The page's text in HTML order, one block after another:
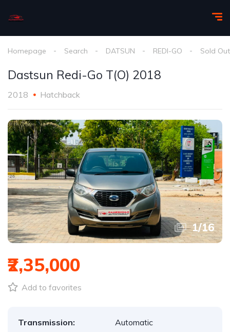
Homepage Search DATSUN REDI-GO Sold Out
Dastsun Redi-Go T(O) 2018
2018 Hatchback
1/16
₹2,35,000
Add to favorites
Transmission:
Automatic